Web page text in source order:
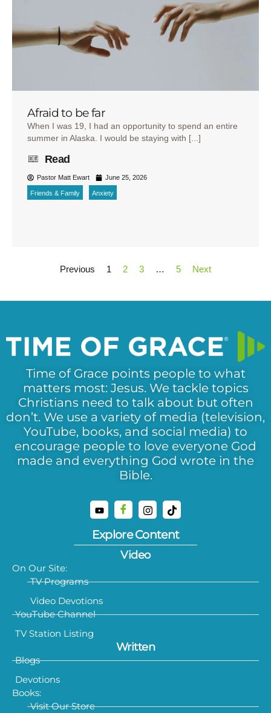
Afraid to be far
When I was 19, I had an opportunity to spend an entire
summer in Alaska. I would be staying with [...]
Read
Pastor Matt Ewart June 25, 2026
Friends & Family Anxiety
Previous 1 2 3 … 5 Next
Time of Grace points people to what
matters most: Jesus. We tackle topics
Christians need to talk about but often
don’t. We use a variety of media (television,
YouTube, books, and social media) to
encourage people to love everyone God
made and everything God wrote in the
Bible.
Explore Content
Video
On Our Site:
TV Programs
Video Devotions
YouTube Channel
TV Station Listing
Written
Blogs
Devotions
Books:
Visit Our Store